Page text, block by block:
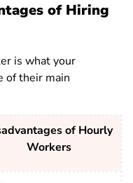
of Hiring
is what your
oftheir main
of Hourly
Workers